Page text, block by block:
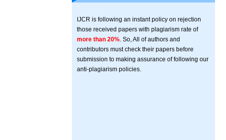
IJCR is following an instant policy on rejection
those received papers with plagiarism rate of
more than 20% . So, All of authors and
contributors must check their papers before
submission to making assurance of following our
anti-plagiarism policies.